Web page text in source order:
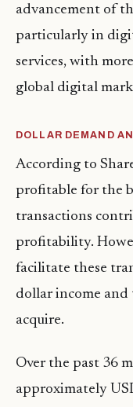
advancement of
particularly in
services, with
global digital
DOLLAR DEMAND
According to
profitable for the
transactions
profitability.
facilitate these
dollar income
acquire.
Over the past 36
approximately